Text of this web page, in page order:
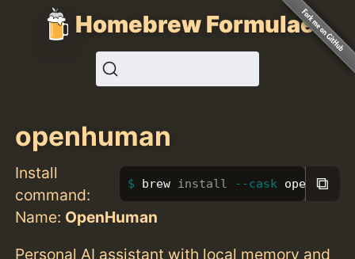
Homebrew Formulae
openhuman
Install
command:
brew install --cask openhuman
⧉
Name: OpenHuman
Personal AI assistant with local memory and